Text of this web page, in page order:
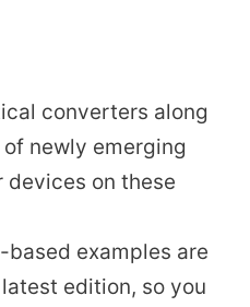
converters along
newly emerging
devices on these
based examples are
edition, so you